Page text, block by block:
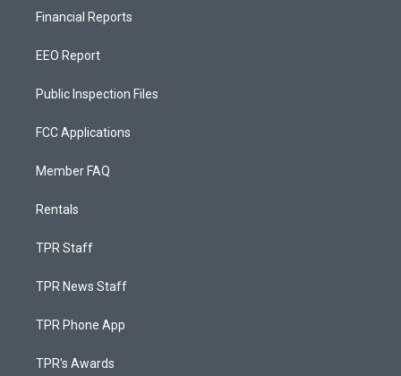
Financial Reports
EEO Report
Public Inspection Files
FCC Applications
Member FAQ
Rentals
TPR Staff
TPR News Staff
TPR Phone App
TPR's Awards